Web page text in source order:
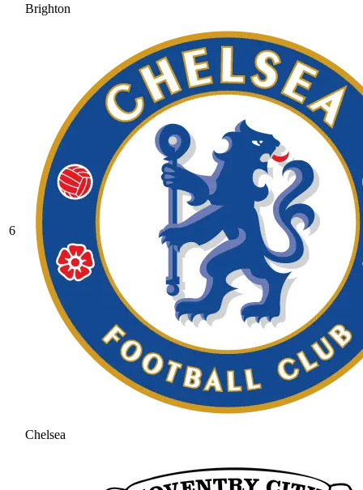
Brighton
6
Chelsea